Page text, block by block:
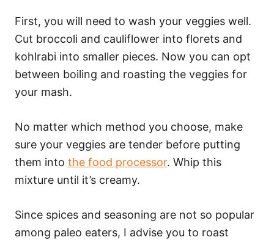
First, you will need to wash your veggies well.
Cut broccoli and cauliflower into florets and
kohlrabi into smaller pieces. Now you can opt
between boiling and roasting the veggies for
your mash.
No matter which method you choose, make
sure your veggies are tender before putting
them into the food processor. Whip this
mixture until it’s creamy.
Since spices and seasoning are not so popular
among paleo eaters, I advise you to roast